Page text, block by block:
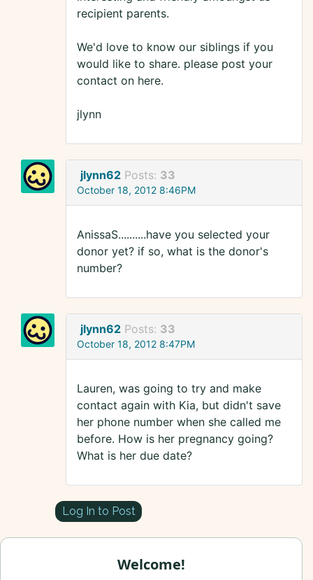
recipient parents.
We'd love to know our siblings if you
would like to share. please post your
contact on here.
jlynn
jlynn62 Posts: 33
October 18, 2012 8:46PM
AnissaS..........have you selected your
donor yet? if so, what is the donor's
number?
jlynn62 Posts: 33
October 18, 2012 8:47PM
Lauren, was going to try and make
contact again with Kia, but didn't save
her phone number when she called me
before. How is her pregnancy going?
What is her due date?
Log In to Post
Welcome!